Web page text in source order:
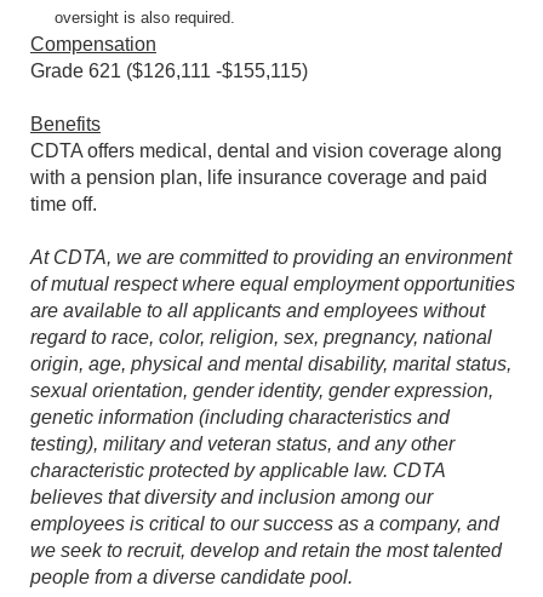
oversight is also required.
Compensation
Grade 621 ($126,111 -$155,115)
Benefits
CDTA offers medical, dental and vision coverage along
with a pension plan, life insurance coverage and paid
time off.
At CDTA, we are committed to providing an environment
of mutual respect where equal employment opportunities
are available to all applicants and employees without
regard to race, color, religion, sex, pregnancy, national
origin, age, physical and mental disability, marital status,
sexual orientation, gender identity, gender expression,
genetic information (including characteristics and
testing), military and veteran status, and any other
characteristic protected by applicable law. CDTA
believes that diversity and inclusion among our
employees is critical to our success as a company, and
we seek to recruit, develop and retain the most talented
people from a diverse candidate pool.